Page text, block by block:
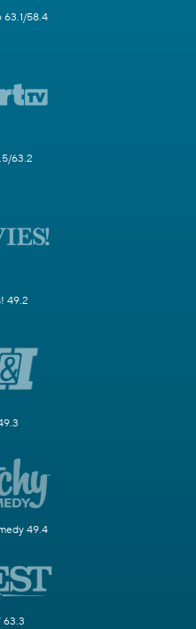
63.1/58.4
63.2
49.2
49.4
63.3